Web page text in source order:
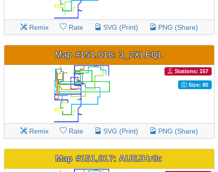
Remix Rate SVG (Print) PNG (Share)
Map #151,018: 3_2XLEQL
Stations: 157
Size: 80
Remix Rate SVG (Print) PNG (Share)
Map #151,017: AUEJHr0c